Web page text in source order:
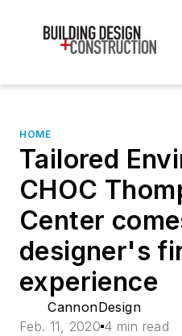
HOME
Tailored
CHOC
Center
designer's
experience
CannonDesign
Feb. 11, 2020 4 min read